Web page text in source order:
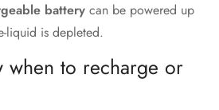
battery can be powered up
liquid is depleted.
when to recharge or